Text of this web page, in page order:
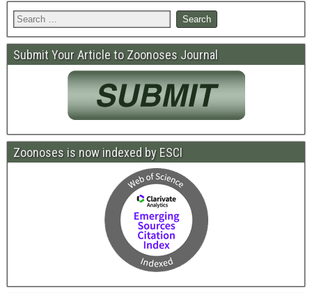
Submit Your Article to Zoonoses Journal
Zoonoses is now indexed by ESCI